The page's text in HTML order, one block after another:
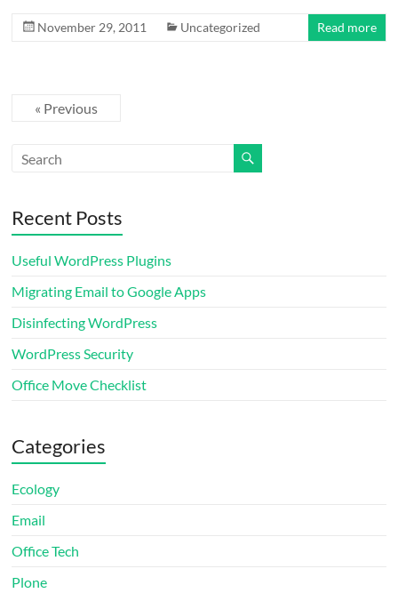
November 29, 2011 Uncategorized Read more
« Previous
Recent Posts
Useful WordPress Plugins
Migrating Email to Google Apps
Disinfecting WordPress
WordPress Security
Office Move Checklist
Categories
Ecology
Email
Office Tech
Plone